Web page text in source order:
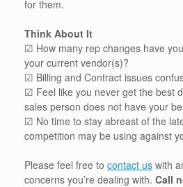
for them.
Think About It
☑ How many rep changes have
your current vendor(s)?
☑ Billing and Contract issues
☑ Feel like you never get the best
sales person does not have your
☑ No time to stay abreast of the
competition may be using against
Please feel free to contact us with
concerns you’re dealing with. Call